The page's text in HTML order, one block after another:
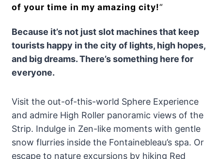
of your time in my amazing city!“
Because it’s not just slot machines that keep
tourists happy in the city of lights, high hopes,
and big dreams. There’s something here for
everyone.
Visit the out-of-this-world Sphere Experience
and admire High Roller panoramic views of the
Strip. Indulge in Zen-like moments with gentle
snow flurries inside the Fontainebleau’s spa. Or
escape to nature excursions by hiking Red